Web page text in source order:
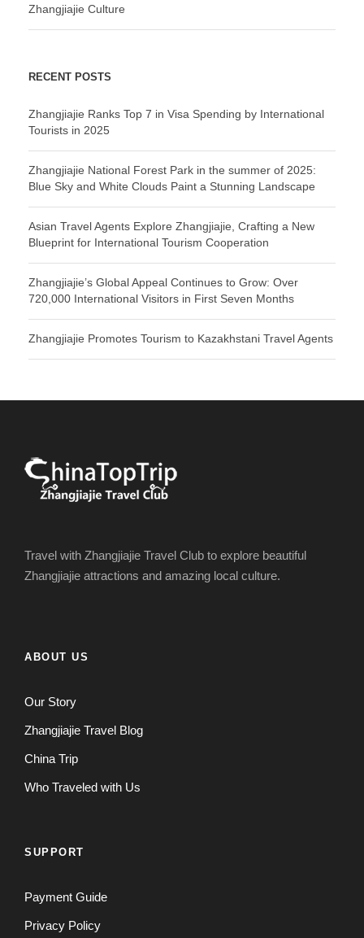
Zhangjiajie Culture
RECENT POSTS
Zhangjiajie Ranks Top 7 in Visa Spending by International
Tourists in 2025
Zhangjiajie National Forest Park in the summer of 2025:
Blue Sky and White Clouds Paint a Stunning Landscape
Asian Travel Agents Explore Zhangjiajie, Crafting a New
Blueprint for International Tourism Cooperation
Zhangjiajie’s Global Appeal Continues to Grow: Over
720,000 International Visitors in First Seven Months
Zhangjiajie Promotes Tourism to Kazakhstani Travel Agents
Travel with Zhangjiajie Travel Club to explore beautiful
Zhangjiajie attractions and amazing local culture.
ABOUT US
Our Story
Zhangjiajie Travel Blog
China Trip
Who Traveled with Us
SUPPORT
Payment Guide
Privacy Policy